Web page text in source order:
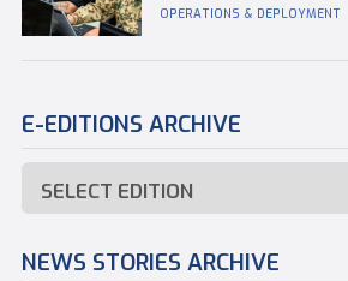
OPERATIONS & DEPLOYMENT
E-EDITIONS ARCHIVE
NEWS STORIES ARCHIVE